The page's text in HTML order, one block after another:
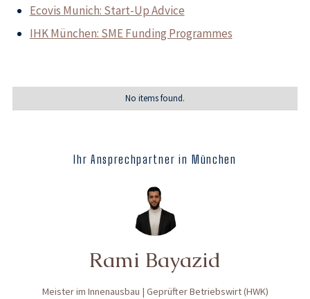
Ecovis Munich: Start-Up Advice
IHK München: SME Funding Programmes
No items found.
Ihr Ansprechpartner in München
Rami Bayazid
Meister im Innenausbau | Geprüfter Betriebswirt (HWK)